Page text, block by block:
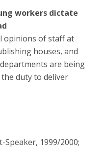
workers dictate
opinions of staff at
houses, and
are being
duty to deliver
Speaker, 1999/2000;